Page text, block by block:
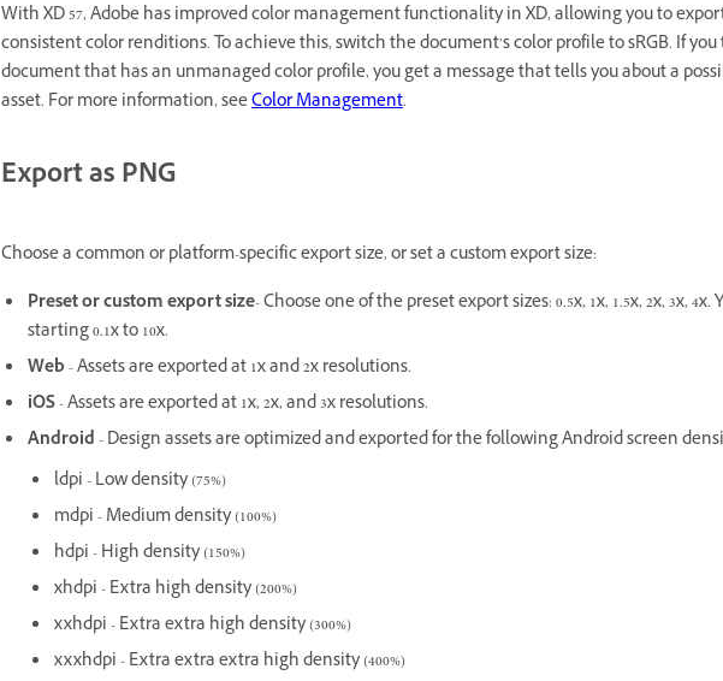
With XD 57, Adobe has improved color management functionality in XD, allowing you to
consistent color renditions. To achieve this, switch the document’s color profile to sRGB. If
document that has an unmanaged color profile, you get a message that tells you about a
asset. For more information, seeColor Management.
Export as PNG
Choose a common or platform-specific export size, or set a custom export size:
Preset or custom export size- Choose one of the preset export sizes: 0.5x, 1x, 1.5x, 2x, 3x,
starting 0.1x to 10x.
Web- Assets are exported at 1x and 2x resolutions.
iOS- Assets are exported at 1x, 2x, and 3x resolutions.
Android- Design assets are optimized and exported for the following Android screen
ldpi - Low density (75%)
mdpi - Medium density (100%)
hdpi - High density (150%)
xhdpi - Extra high density (200%)
xxhdpi - Extra extra high density (300%)
xxxhdpi - Extra extra extra high density (400%)